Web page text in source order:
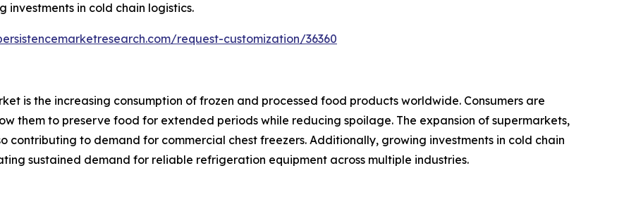
in cold chain logistics.
request-customization/36360
is the increasing consumption of frozen and processed food products worldwide. Consumers are
them to preserve food for extended periods while reducing spoilage. The expansion of supermarkets,
contributing to demand for commercial chest freezers. Additionally, growing investments in cold chain
sustained demand for reliable refrigeration equipment across multiple industries.